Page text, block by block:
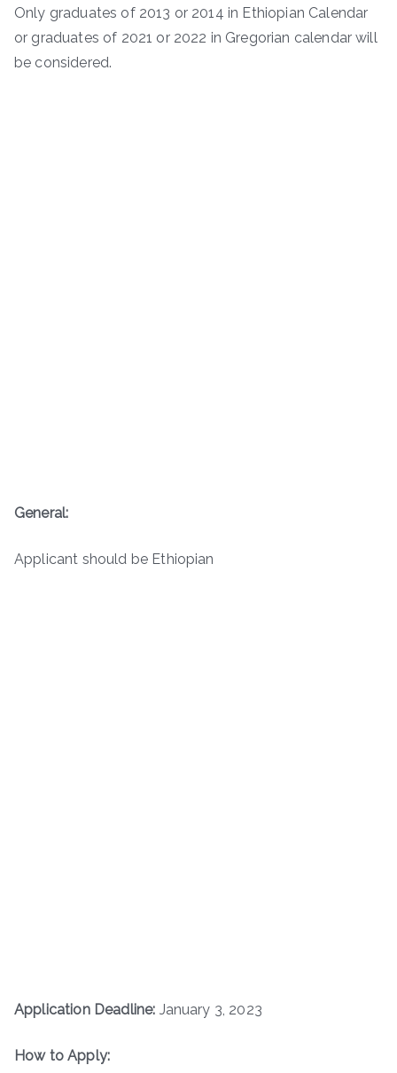
Only graduates of 2013 or 2014 in Ethiopian Calendar
or graduates of 2021 or 2022 in Gregorian calendar will
be considered.
General:
Applicant should be Ethiopian
Application Deadline: January 3, 2023
How to Apply: